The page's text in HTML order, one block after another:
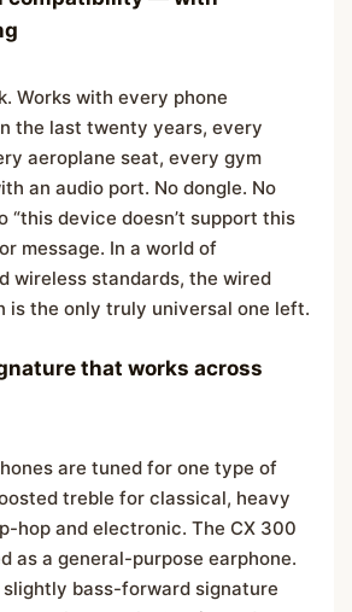
Works with every phone
the last twenty years, every
aeroplane seat, every gym
an audio port. No dongle. No
“this device doesn’t support this
message. In a world of
wireless standards, the wired
is the only truly universal one left.
that works across
are tuned for one type of
treble for classical, heavy
hop and electronic. The CX 300
as a general-purpose earphone.
slightly bass-forward signature